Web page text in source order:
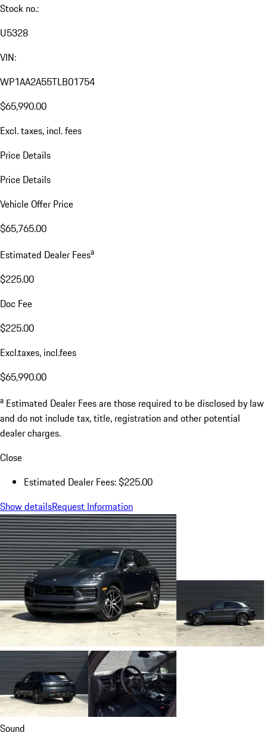
Stock no.:
U5328
VIN:
WP1AA2A55TLB01754
$65,990.00
Excl. taxes, incl. fees
Price Details
Price Details
Vehicle Offer Price
$65,765.00
Estimated Dealer Feesa
$225.00
Doc Fee
$225.00
Excl.taxes, incl.fees
$65,990.00
a Estimated Dealer Fees are those required to be disclosed by law
and do not include tax, title, registration and other potential
dealer charges.
Close
Estimated Dealer Fees: $225.00
Show detailsRequest Information
Sound